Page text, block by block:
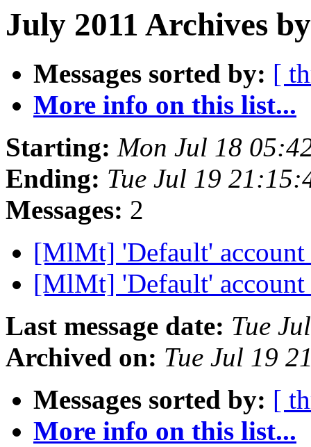
July 2011 Archives
Messages sorted by: [
More info on this list...
Starting: Mon Jul 18
Ending: Tue Jul 19
Messages: 2
[MlMt] 'Default' account
[MlMt] 'Default' account
Last message date: Tue
Archived on: Tue Jul 19
Messages sorted by: [
More info on this list...